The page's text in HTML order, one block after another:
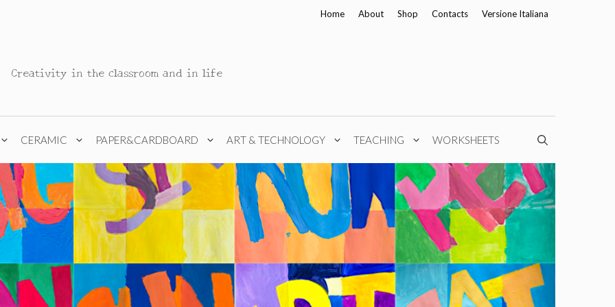
Home About Shop Contacts Versione Italiana
Creativity in the classroom and in life
CERAMIC PAPER&CARDBOARD ART & TECHNOLOGY TEACHING WORKSHEETS